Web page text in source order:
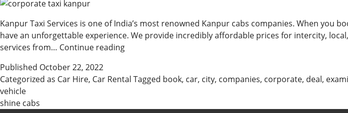
Kanpur Taxi Services is one of India’s most renowned Kanpur cabs companies. When
have an unforgettable experience. We provide incredibly affordable prices for intercity,
services from… Continue readingHire
Taxi
Kanpur
Published October 22, 2022
Categorized as Car Hire, Car Rental Tagged book, car, city, companies, corporate, deal,
vehicle
shine cabs